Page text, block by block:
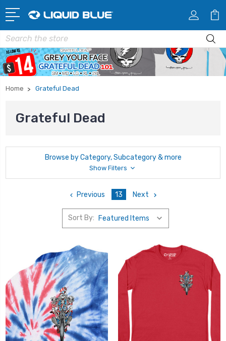
Search
Home Grateful Dead
Grateful Dead
Browse by Category, Subcategory & more
Show Filters
Previous 13 Next
Sort By: